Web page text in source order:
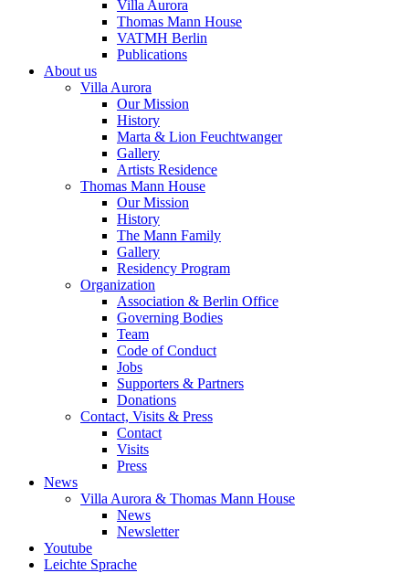
Villa Aurora
Thomas Mann House
VATMH Berlin
Publications
About us
Villa Aurora
Our Mission
History
Marta & Lion Feuchtwanger
Gallery
Artists Residence
Thomas Mann House
Our Mission
History
The Mann Family
Gallery
Residency Program
Organization
Association & Berlin Office
Governing Bodies
Team
Code of Conduct
Jobs
Supporters & Partners
Donations
Contact, Visits & Press
Contact
Visits
Press
News
Villa Aurora & Thomas Mann House
News
Newsletter
Youtube
Leichte Sprache